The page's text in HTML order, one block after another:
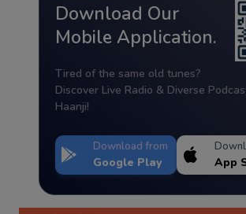
Download Our
Mobile Application.
Tired of the same old tunes?
Discover Live Radio & Diverse
Haanji!
Download from
Google Play App